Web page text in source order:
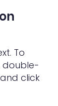
To
double-
click